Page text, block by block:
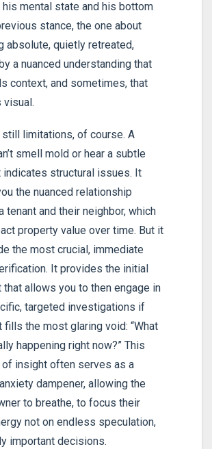
mental state and his bottom
stance, the one about
absolute, quietly retreated,
a nuanced understanding that
context, and sometimes, that
visual.
still limitations, of course. A
smell mold or hear a subtle
indicates structural issues. It
the nuanced relationship
tenant and their neighbor, which
property value over time. But it
the most crucial, immediate
It provides the initial
that allows you to then engage in
targeted investigations if
fills the most glaring void: “What
happening right now?” This
insight often serves as a
dampener, allowing the
to breathe, to focus their
not on endless speculation,
important decisions.